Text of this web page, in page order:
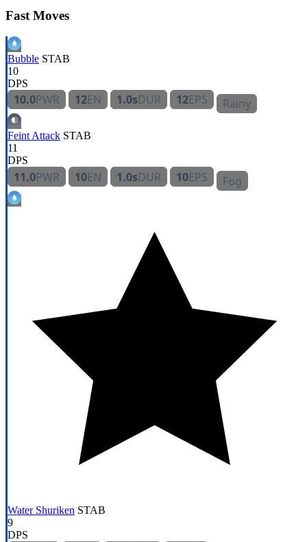
Fast Moves
Bubble STAB
10
DPS
10.0PWR 12EN 1.0sDUR 12EPS Rainy
Feint Attack STAB
11
DPS
11.0PWR 10EN 1.0sDUR 10EPS Fog
Water Shuriken STAB
9
DPS